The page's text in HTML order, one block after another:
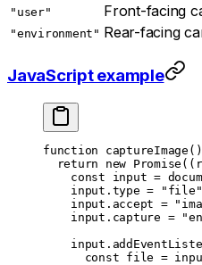
"user" Front-facing
"environment" Rear-facing
JavaScript example
function captureImage
  return
new Promise ((
    const
input =
    input.type
= "file"
    input.accept
=
    input.capture
=
    input.
      const
file =